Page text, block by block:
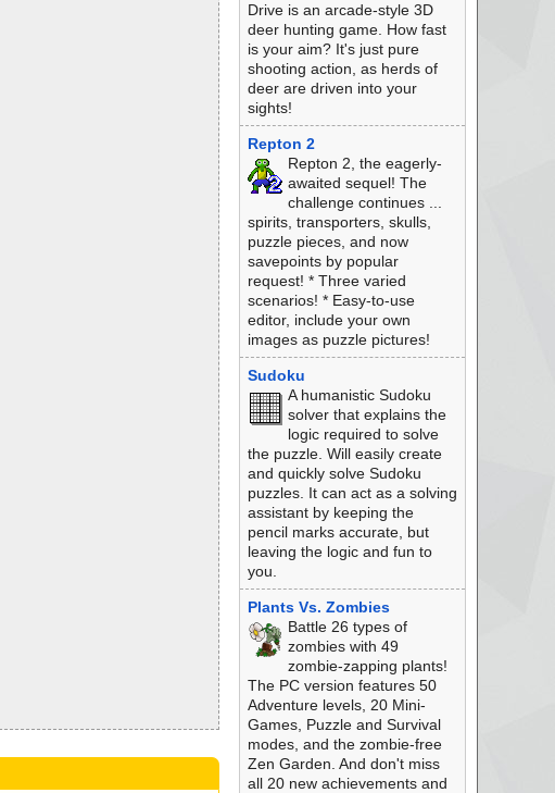
Drive is an arcade-style 3D
deer hunting game. How fast
is your aim? It's just pure
shooting action, as herds of
deer are driven into your
sights!
Repton 2
Repton 2, the eagerly-
awaited sequel! The
challenge continues ...
spirits, transporters, skulls,
puzzle pieces, and now
savepoints by popular
request! * Three varied
scenarios! * Easy-to-use
editor, include your own
images as puzzle pictures!
Sudoku
A humanistic Sudoku
solver that explains the
logic required to solve
the puzzle. Will easily create
and quickly solve Sudoku
puzzles. It can act as a solving
assistant by keeping the
pencil marks accurate, but
leaving the logic and fun to
you.
Plants Vs. Zombies
Battle 26 types of
zombies with 49
zombie-zapping plants!
The PC version features 50
Adventure levels, 20 Mini-
Games, Puzzle and Survival
modes, and the zombie-free
Zen Garden. And don't miss
all 20 new achievements and